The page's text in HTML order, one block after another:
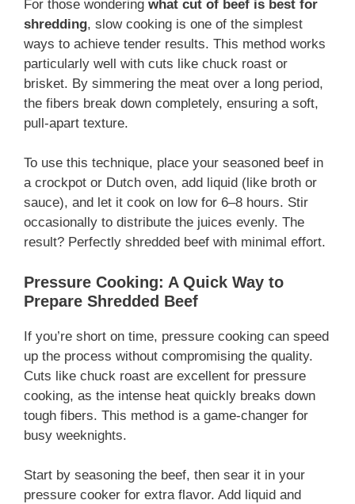
For those wondering what cut of beef is best for
shredding, slow cooking is one of the simplest
ways to achieve tender results. This method works
particularly well with cuts like chuck roast or
brisket. By simmering the meat over a long period,
the fibers break down completely, ensuring a soft,
pull-apart texture.
To use this technique, place your seasoned beef in
a crockpot or Dutch oven, add liquid (like broth or
sauce), and let it cook on low for 6–8 hours. Stir
occasionally to distribute the juices evenly. The
result? Perfectly shredded beef with minimal effort.
Pressure Cooking: A Quick Way to
Prepare Shredded Beef
If you’re short on time, pressure cooking can speed
up the process without compromising the quality.
Cuts like chuck roast are excellent for pressure
cooking, as the intense heat quickly breaks down
tough fibers. This method is a game-changer for
busy weeknights.
Start by seasoning the beef, then sear it in your
pressure cooker for extra flavor. Add liquid and